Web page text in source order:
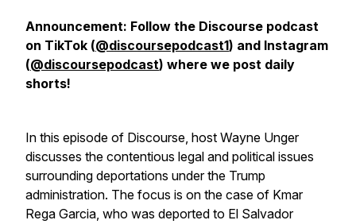
Announcement: Follow the Discourse podcast
on TikTok (@discoursepodcast1) and Instagram
(@discoursepodcast) where we post daily
shorts!
In this episode of Discourse, host Wayne Unger
discusses the contentious legal and political issues
surrounding deportations under the Trump
administration. The focus is on the case of Kmar
Rega Garcia, who was deported to El Salvador